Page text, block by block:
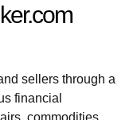
sellers through a
financial
commodities,